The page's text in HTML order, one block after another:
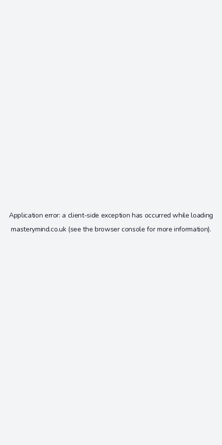
Application error: a client-side exception has occurred while loading
masterymind.co.uk(see the browser console for more information).